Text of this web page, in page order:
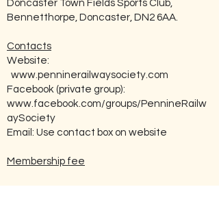
Doncaster Town Fields Sports Club,
Bennetthorpe, Doncaster, DN2 6AA.
Contacts
Website:
www.penninerailwaysociety.com
Facebook (private group):
www.facebook.com/groups/PennineRailw
aySociety
Email: Use contact box on website
Membership fee